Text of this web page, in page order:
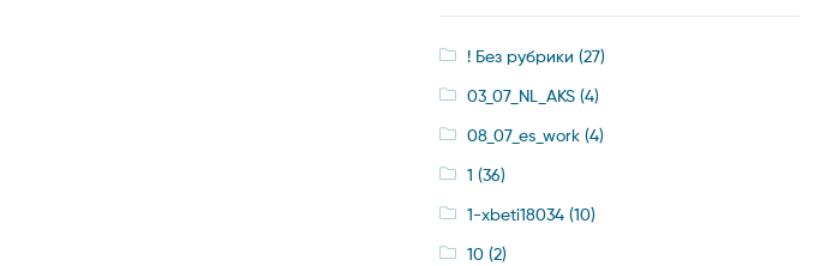
! Без рубрики (27)
03_07_NL_AKS(4)
08_07_es_work(4)
1 (36)
1-xbeti18034(10)
10(2)